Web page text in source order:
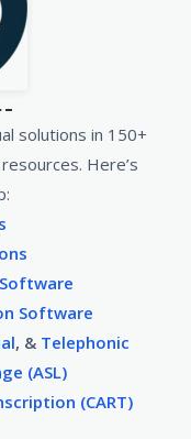
solutions in 150+
Here’s
Software
, & Telephonic
(ASL)
(CART)